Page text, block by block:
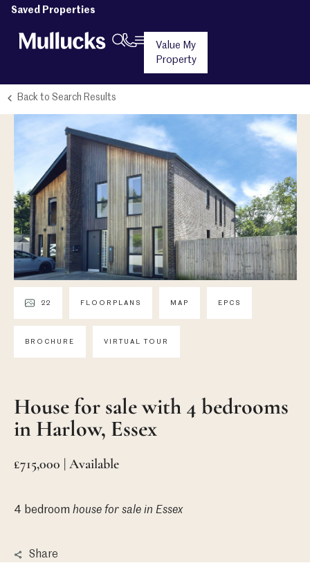
Saved Properties
Value My
Property
Back to Search Results
22 FLOORPLANS MAP EPCS
BROCHURE VIRTUAL TOUR
House for sale with 4 bedrooms
in Harlow, Essex
£715,000 | Available
4 bedroom house for sale in Essex
Share